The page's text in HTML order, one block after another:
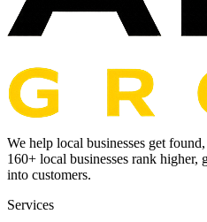
We help local businesses get
160+ local businesses rank higher,
into customers.
Services